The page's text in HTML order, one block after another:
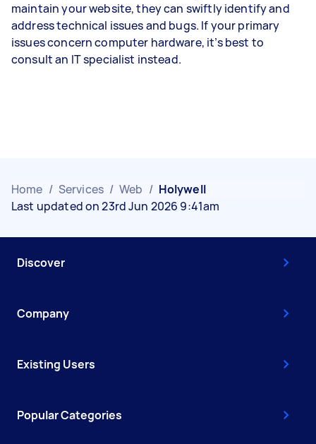
maintain your website, they can swiftly identify and
address technical issues and bugs. If your primary
issues concern computer hardware, it’s best to
consult an IT specialist instead.
Home / Services / Web / Holywell
Last updated on 23rd Jun 2026 9:41am
Discover
Company
Existing Users
Popular Categories